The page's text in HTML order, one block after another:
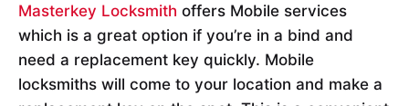
Masterkey Locksmith offers Mobile services
which is a great option if you’re in a bind and
need a replacement key quickly. Mobile
locksmiths will come to your location and make a